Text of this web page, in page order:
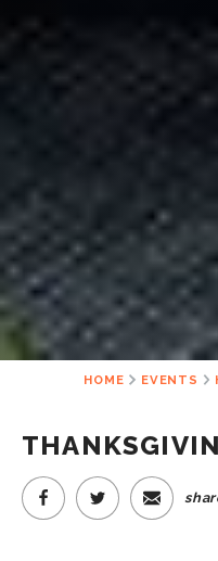
HOME EVENTS